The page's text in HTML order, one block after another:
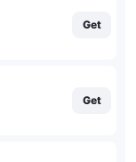
Get
Get